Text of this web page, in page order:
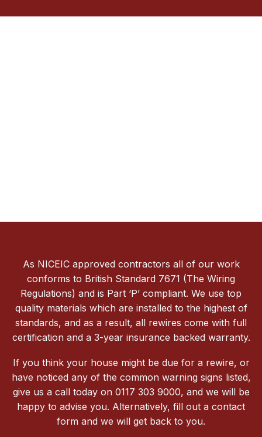
As NICEIC approved contractors all of our work
conforms to British Standard 7671 (The Wiring
Regulations) and is Part ‘P’ compliant. We use top
quality materials which are installed to the highest of
standards, and as a result, all rewires come with full
certification and a 3-year insurance backed warranty.
If you think your house might be due for a rewire, or
have noticed any of the common warning signs listed,
give us a call today on 0117 303 9000, and we will be
happy to advise you. Alternatively, fill out a contact
form and we will get back to you.